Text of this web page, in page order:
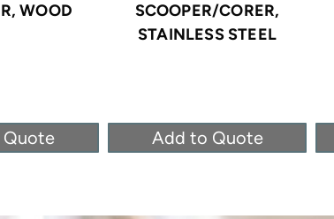
WOOD
SCOOPER/CORER,
STAINLESS STEEL
Add to Quote